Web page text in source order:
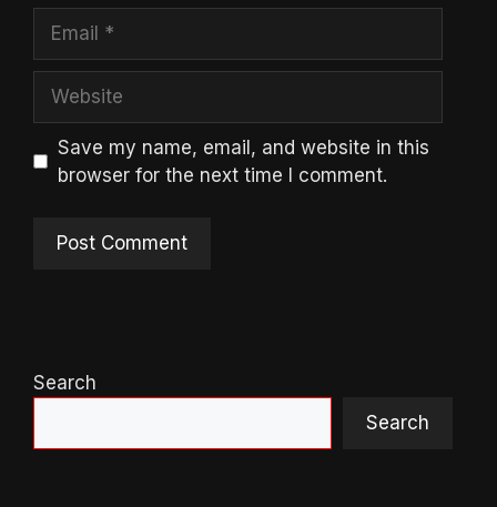
Save my name, email, and website in this
browser for the next time I comment.
Search
Search